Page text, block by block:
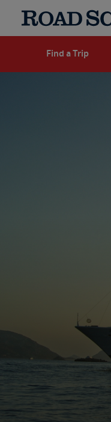
Find a Trip